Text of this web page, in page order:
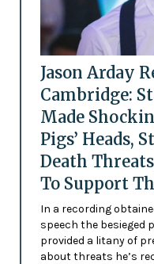
Jason Arday
Cambridge:
Made
Pigs’ Heads,
Death
To Support
In a recording
speech the besieged
provided a litany of
about threats he’s